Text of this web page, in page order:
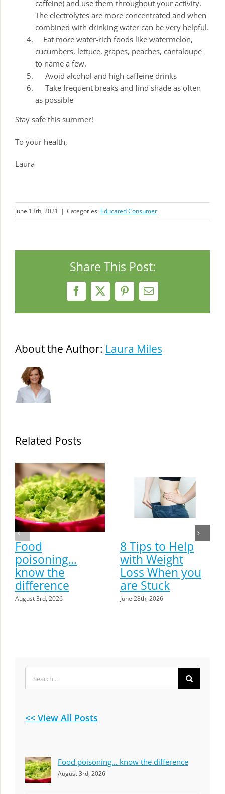
caffeine) and use them throughout your activity.
The electrolytes are more concentrated and when
combined with drinking water can be very helpful.
Eat more water-rich foods like watermelon,
cucumbers, lettuce, grapes, peaches, cantaloupe
to name a few.
Avoid alcohol and high caffeine drinks
Take frequent breaks and find shade as often
as possible
Stay safe this summer!
To your health,
Laura
June 13th, 2021 | Categories: Educated Consumer
Share This Post:
Facebook
X PinterestEmail
About the Author: Laura Miles
Related Posts
Food
poisoning…
know the
difference
August 3rd, 2026
8 Tips to Help
with Weight
Loss When you
are Stuck
June 28th, 2026
<< View All Posts
Food poisoning… know the difference
August 3rd, 2026